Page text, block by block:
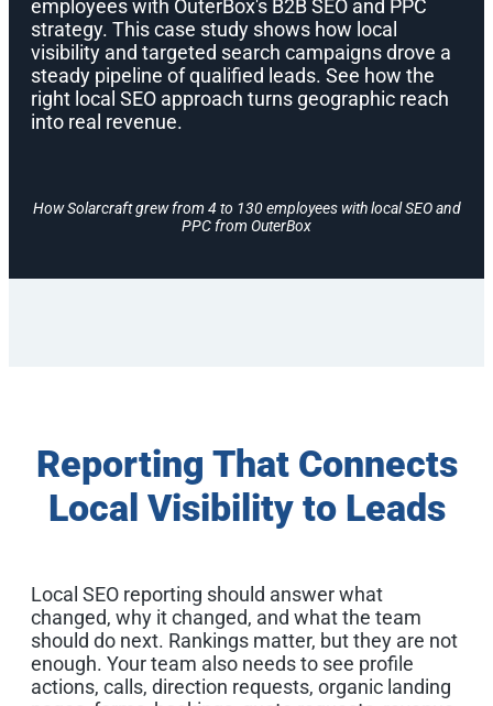
employees with OuterBox's B2B SEO and PPC
strategy. This case study shows how local
visibility and targeted search campaigns drove a
steady pipeline of qualified leads. See how the
right local SEO approach turns geographic reach
into real revenue.
How Solarcraft grew from 4 to 130 employees with local SEO and
PPC from OuterBox
Reporting That Connects
Local Visibility to Leads
Local SEO reporting should answer what
changed, why it changed, and what the team
should do next. Rankings matter, but they are not
enough. Your team also needs to see profile
actions, calls, direction requests, organic landing